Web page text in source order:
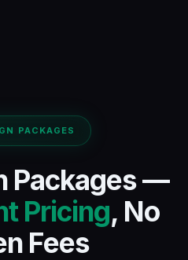
PACKAGES
Packages —
Pricing, No
Fees